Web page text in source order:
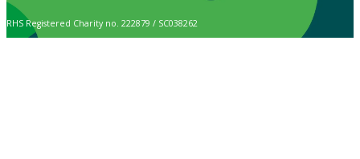
RHS Registered Charity no. 222879 / SC038262